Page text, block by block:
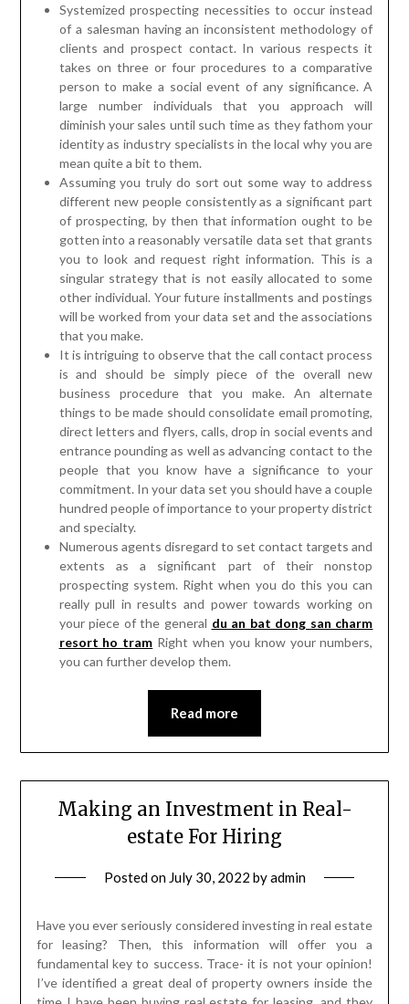
Systemized prospecting necessities to occur instead
of a salesman having an inconsistent methodology of
clients and prospect contact. In various respects it
takes on three or four procedures to a comparative
person to make a social event of any significance. A
large number individuals that you approach will
diminish your sales until such time as they fathom your
identity as industry specialists in the local why you are
mean quite a bit to them.
Assuming you truly do sort out some way to address
different new people consistently as a significant part
of prospecting, by then that information ought to be
gotten into a reasonably versatile data set that grants
you to look and request right information. This is a
singular strategy that is not easily allocated to some
other individual. Your future installments and postings
will be worked from your data set and the associations
that you make.
It is intriguing to observe that the call contact process
is and should be simply piece of the overall new
business procedure that you make. An alternate
things to be made should consolidate email promoting,
direct letters and flyers, calls, drop in social events and
entrance pounding as well as advancing contact to the
people that you know have a significance to your
commitment. In your data set you should have a couple
hundred people of importance to your property district
and specialty.
Numerous agents disregard to set contact targets and
extents as a significant part of their nonstop
prospecting system. Right when you do this you can
really pull in results and power towards working on
your piece of the general du an bat dong san charm
resort ho tram Right when you know your numbers,
you can further develop them.
Read more
Making an Investment in Real-
estate For Hiring
Posted on July 30, 2022 byadmin
Have you ever seriously considered investing in real estate
for leasing? Then, this information will offer you a
fundamental key to success. Trace- it is not your opinion!
I’ve identified a great deal of property owners inside the